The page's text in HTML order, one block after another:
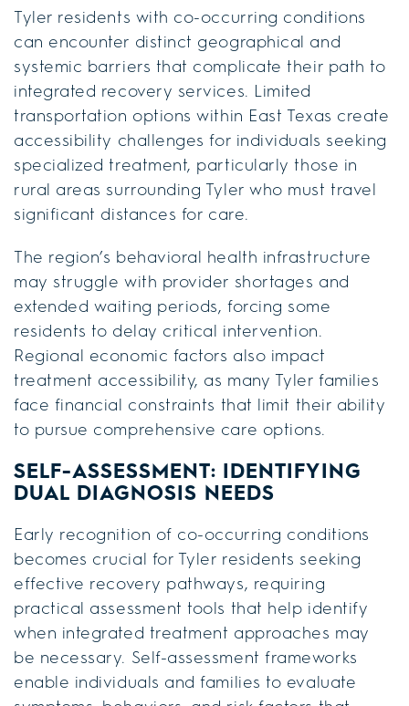
Tyler residents with co-occurring conditions
can encounter distinct geographical and
systemic barriers that complicate their path to
integrated recovery services. Limited
transportation options within East Texas create
accessibility challenges for individuals seeking
specialized treatment, particularly those in
rural areas surrounding Tyler who must travel
significant distances for care.
The region’s behavioral health infrastructure
may struggle with provider shortages and
extended waiting periods, forcing some
residents to delay critical intervention.
Regional economic factors also impact
treatment accessibility, as many Tyler families
face financial constraints that limit their ability
to pursue comprehensive care options.
SELF-ASSESSMENT: IDENTIFYING
DUAL DIAGNOSIS NEEDS
Early recognition of co-occurring conditions
becomes crucial for Tyler residents seeking
effective recovery pathways, requiring
practical assessment tools that help identify
when integrated treatment approaches may
be necessary. Self-assessment frameworks
enable individuals and families to evaluate